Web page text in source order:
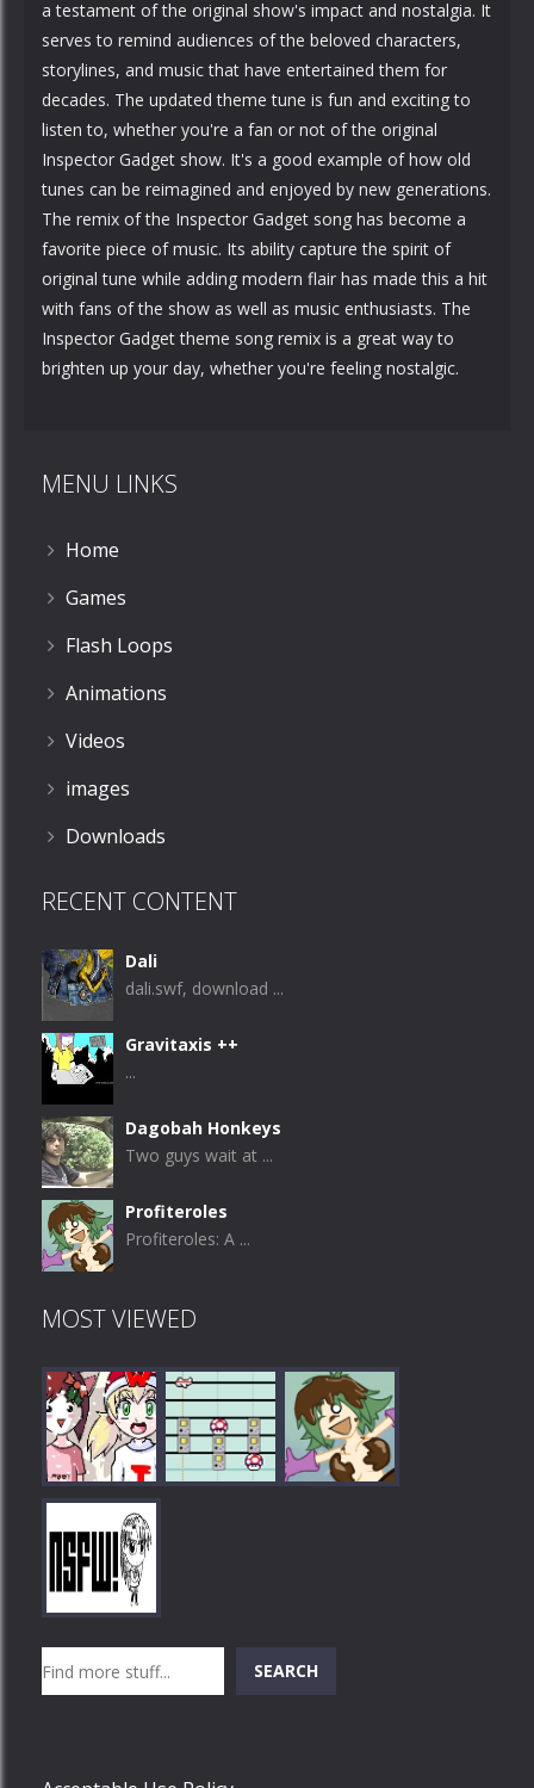
a testament of the original show's impact and nostalgia. It
serves to remind audiences of the beloved characters,
storylines, and music that have entertained them for
decades. The updated theme tune is fun and exciting to
listen to, whether you're a fan or not of the original
Inspector Gadget show. It's a good example of how old
tunes can be reimagined and enjoyed by new generations.
The remix of the Inspector Gadget song has become a
favorite piece of music. Its ability capture the spirit of
original tune while adding modern flair has made this a hit
with fans of the show as well as music enthusiasts. The
Inspector Gadget theme song remix is a great way to
brighten up your day, whether you're feeling nostalgic.
MENU LINKS
Home
Games
Flash Loops
Animations
Videos
images
Downloads
RECENT CONTENT
Dali
dali.swf, download ...
Gravitaxis ++
...
Dagobah Honkeys
Two guys wait at ...
Profiteroles
Profiteroles: A ...
MOST VIEWED
Play
SEARCH